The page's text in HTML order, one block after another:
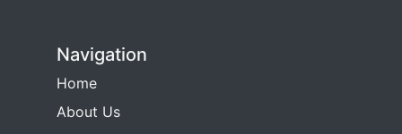
Navigation
Home
About Us